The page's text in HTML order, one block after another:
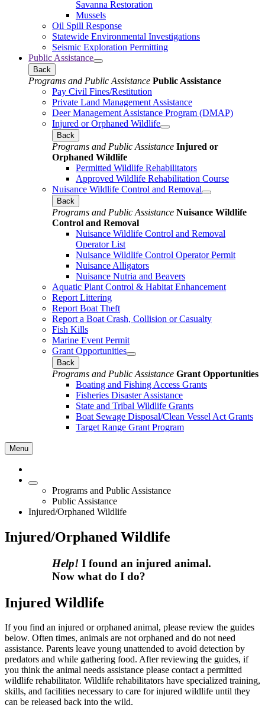
Savanna Restoration
Mussels
Oil Spill Response
Statewide Environmental Investigations
Seismic Exploration Permitting
Public Assistance
Back
Programs and Public Assistance Public Assistance
Pay Civil Fines/Restitution
Private Land Management Assistance
Deer Management Assistance Program (DMAP)
Injured or Orphaned Wildlife
Back
Programs and Public Assistance Injured or
Orphaned Wildlife
Permitted Wildlife Rehabilitators
Approved Wildlife Rehabilitation Course
Nuisance Wildlife Control and Removal
Back
Programs and Public Assistance Nuisance Wildlife
Control and Removal
Nuisance Wildlife Control and Removal
Operator List
Nuisance Wildlife Control Operator Permit
Nuisance Alligators
Nuisance Nutria and Beavers
Aquatic Plant Control & Habitat Enhancement
Report Littering
Report Boat Theft
Report a Boat Crash, Collision or Casualty
Fish Kills
Marine Event Permit
Grant Opportunities
Back
Programs and Public Assistance Grant Opportunities
Boating and Fishing Access Grants
Fisheries Disaster Assistance
State and Tribal Wildlife Grants
Boat Sewage Disposal/Clean Vessel Act Grants
Target Range Grant Program
Menu
Programs and Public Assistance
Public Assistance
Injured/Orphaned Wildlife
Injured/Orphaned Wildlife
Help! I found an injured animal.
Now what do I do?
Injured Wildlife
If you find an injured or orphaned animal, please review the guides
below. Often times, animals are not orphaned and do not need
assistance. Parents leave young unattended to avoid detection by
predators and while gathering food. After reviewing the guides, if
you think the animal needs assistance please contact a permitted
wildlife rehabilitator. Wildlife rehabilitators have specialized training,
skills, and facilities necessary to care for injured wildlife until they
can be released back into the wild.